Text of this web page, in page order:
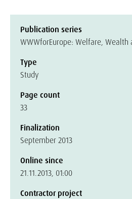
Publication series
WWWforEurope: Welfare, Wealth
Type
Study
Page count
33
Finalization
September 2013
Online since
21.11.2013, 01:00
Contractor project